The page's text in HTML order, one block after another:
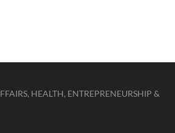
HEALTH, ENTREPRENEURSHIP &